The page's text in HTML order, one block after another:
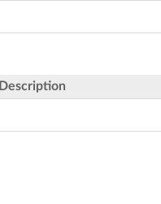
Description